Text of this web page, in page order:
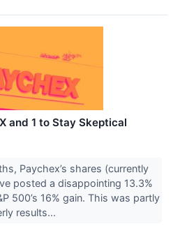
and 1 to Stay Skeptical
Paychex’s shares (currently
posted a disappointing 13.3%
500’s 16% gain. This was partly
results...